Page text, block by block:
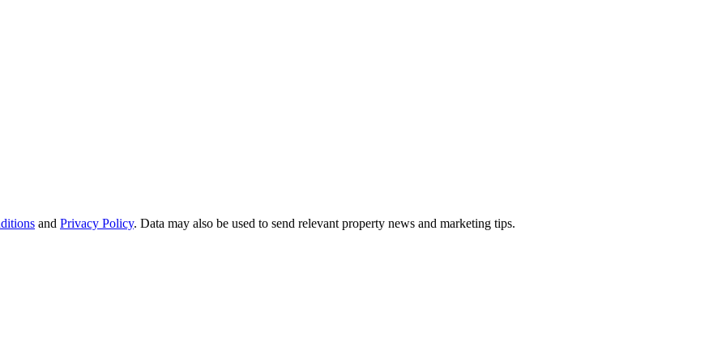
and Privacy Policy. Data may also be used to send relevant property news and marketing tips.